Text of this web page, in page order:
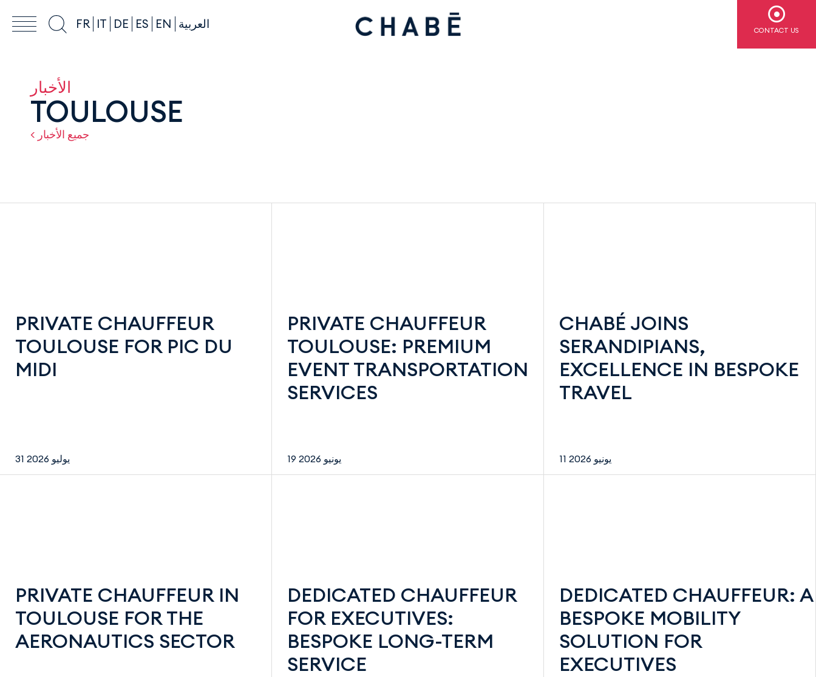
FR IT DE ES EN العربية CONTACT US
الأخبار
TOULOUSE
< جميع الأخبار
PRIVATE CHAUFFEUR
TOULOUSE FOR PIC DU
MIDI
31 يوليو 2026
PRIVATE CHAUFFEUR
TOULOUSE: PREMIUM
EVENT TRANSPORTATION
SERVICES
19 يونيو 2026
CHABÉ JOINS
SERANDIPIANS,
EXCELLENCE IN BESPOKE
TRAVEL
11 يونيو 2026
PRIVATE CHAUFFEUR IN
TOULOUSE FOR THE
AERONAUTICS SECTOR
DEDICATED CHAUFFEUR
FOR EXECUTIVES:
BESPOKE LONG-TERM
SERVICE
DEDICATED CHAUFFEUR: A
BESPOKE MOBILITY
SOLUTION FOR
EXECUTIVES